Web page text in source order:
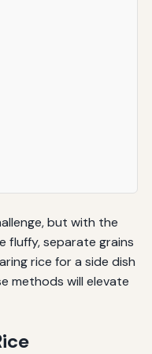
but with the
fluffy, separate grains
rice for a side dish
methods will elevate